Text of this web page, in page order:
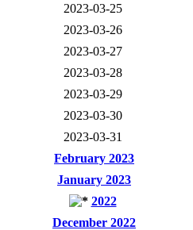
2023-03-25
2023-03-26
2023-03-27
2023-03-28
2023-03-29
2023-03-30
2023-03-31
February 2023
January 2023
2022
December 2022